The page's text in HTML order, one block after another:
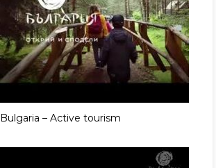
Bulgaria – Active tourism